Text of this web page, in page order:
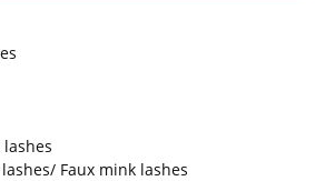
Faux mink lashes